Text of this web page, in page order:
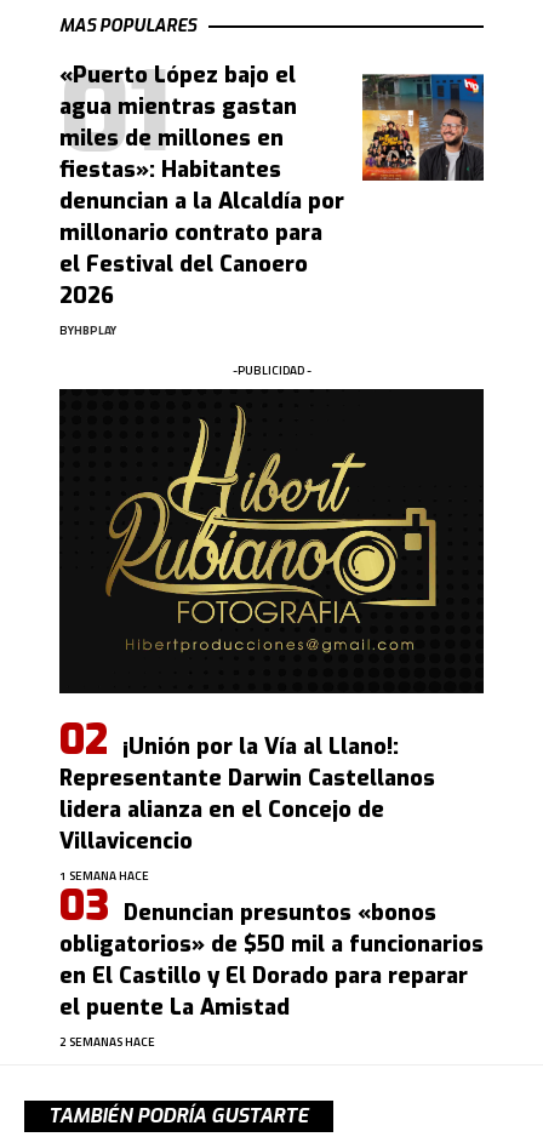
MAS POPULARES
«Puerto López bajo el
agua mientras gastan
miles de millones en
fiestas»: Habitantes
denuncian a la Alcaldía por
millonario contrato para
el Festival del Canoero
2026
BYHBPLAY
-PUBLICIDAD -
¡Unión por la Vía al Llano!:
Representante Darwin Castellanos
lidera alianza en el Concejo de
Villavicencio
1 SEMANA HACE
Denuncian presuntos «bonos
obligatorios» de $50 mil a funcionarios
en El Castillo y El Dorado para reparar
el puente La Amistad
2 SEMANAS HACE
TAMBIÉN PODRÍA GUSTARTE